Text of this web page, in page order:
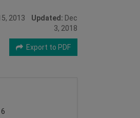
2013 Updated: Dec
3, 2018
Export to PDF